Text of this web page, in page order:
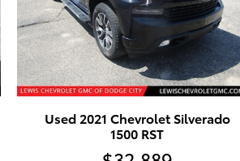
Used 2021 Chevrolet Silverado
1500 RST